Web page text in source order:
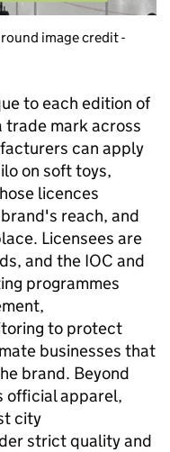
image credit -
to each edition of
trade mark across
can apply
on soft toys,
licences
reach, and
Licensees are
and the IOC and
programmes
to protect
businesses that
brand. Beyond
official apparel,
city
strict quality and